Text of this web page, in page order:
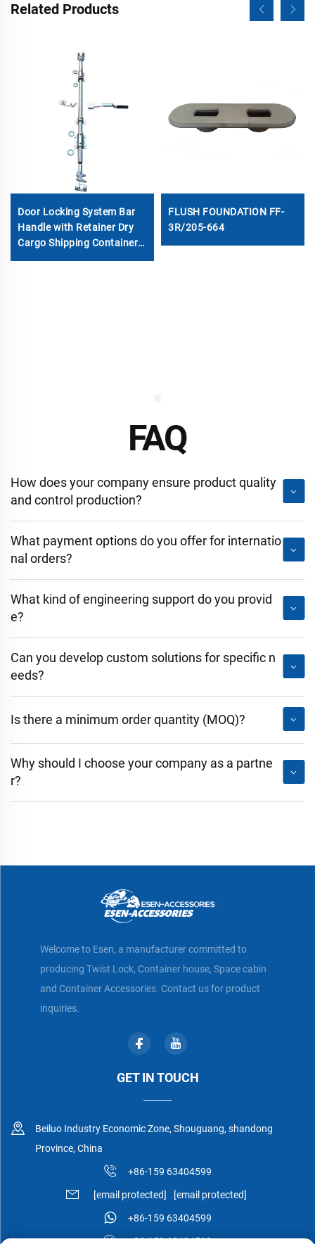
Related Products
Door Locking System Bar
Handle with Retainer Dry
Cargo Shipping Container
Locking Rod Set
FLUSH FOUNDATION FF-
3R/205-664
FAQ
How does your company ensure product quality
and control production?
What payment options do you offer for internatio
nal orders?
What kind of engineering support do you provid
e?
Can you develop custom solutions for specific n
eeds?
Is there a minimum order quantity (MOQ)?
Why should I choose your company as a partne
r?
Welcome to Esen, a manufacturer committed to
producing Twist Lock, Container house, Space cabin
and Container Accessories. Contact us for product
inquiries.
GET IN TOUCH
Beiluo Industry Economic Zone, Shouguang, shandong
Province, China
+86-159 63404599
[email protected] [email protected]
+86-159 63404599
+86-159 63404599